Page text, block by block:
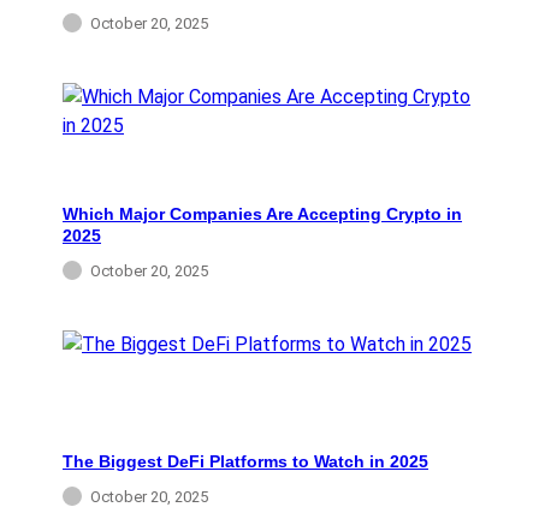
October 20, 2025
Which Major Companies Are Accepting Crypto in
2025
October 20, 2025
The Biggest DeFi Platforms to Watch in 2025
October 20, 2025